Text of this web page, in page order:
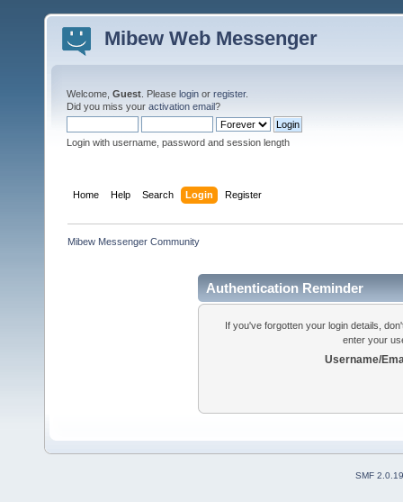
Mibew Web Messenger
Welcome, Guest . Please login or register.
Did you miss your activation email?
Login with username, password and session length
Home Help Search Login Register
Mibew Messenger Community
Authentication Reminder
If you've forgotten your login details,
enter your
Username/
SMF 2.0.19